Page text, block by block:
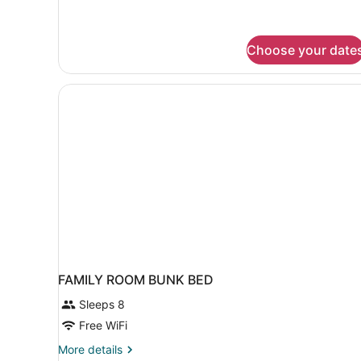
Choose your
FAMILY ROOM BUNK BED
Sleeps 8
Free WiFi
More details
More